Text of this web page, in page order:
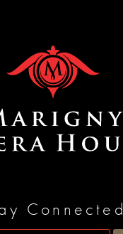
Connected